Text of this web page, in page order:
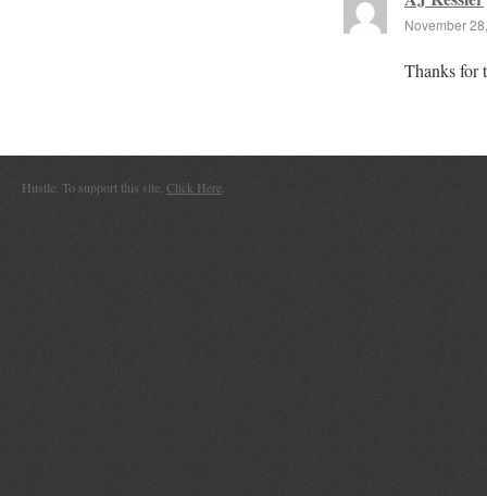
November
Thanks for
Hustle. To support this site, Click Here